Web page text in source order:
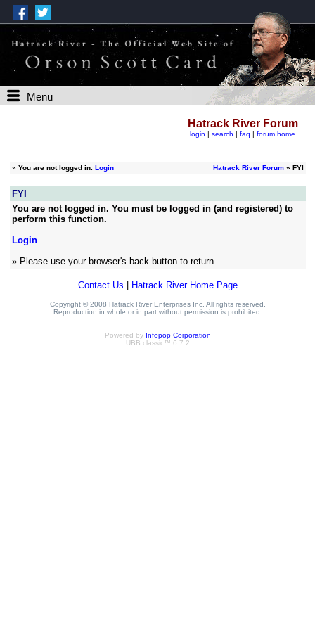
Menu
Hatrack River Forum
login | search | faq | forum home
» You are not logged in. Login Hatrack River Forum» FYI
FYI
You are not logged in. You must be logged in (and registered) to
perform this function.
Login
» Please use your browser's back button to return.
Contact Us Hatrack River Home Page
Copyright © 2008 Hatrack River Enterprises Inc. All rights reserved.
Reproduction in whole or in part without permission is prohibited.
Powered by Infopop Corporation
UBB.classic™ 6.7.2